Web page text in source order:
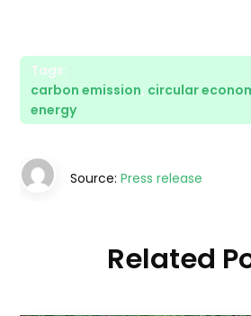
Tags:
carbon emission, circular
energy
Source:Press release
Related